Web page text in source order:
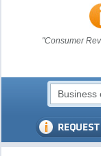
"Consumer